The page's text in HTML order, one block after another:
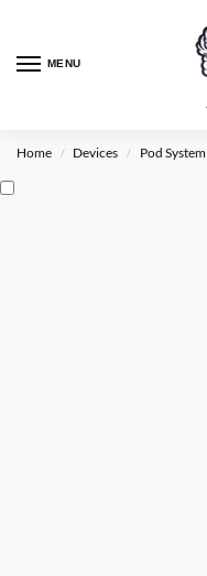
MENU
Home / Devices / Pod System